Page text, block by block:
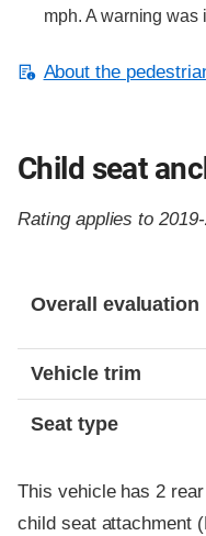
mph. A warning was
About the
Child seat
Rating applies to
Overall evaluation
Vehicle trim
Seat type
This vehicle has 2
child seat attachment